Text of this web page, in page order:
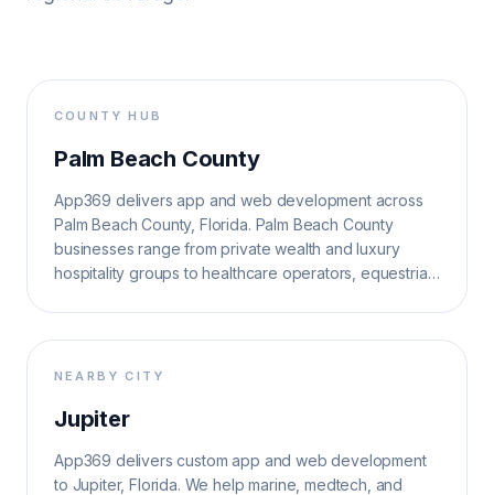
COUNTY HUB
Palm Beach County
App369 delivers app and web development across
Palm Beach County, Florida. Palm Beach County
businesses range from private wealth and luxury
hospitality groups to healthcare operators, equestrian
NEARBY CITY
Jupiter
App369 delivers custom app and web development
to Jupiter, Florida. We help marine, medtech, and